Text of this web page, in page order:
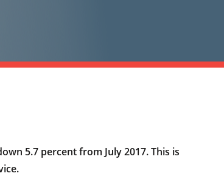
5.7 percent from July 2017. This is